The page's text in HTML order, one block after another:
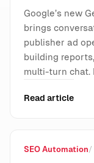
Google’s new
brings
publisher ad
building
multi-turn chat.
Read article
SEO Automation